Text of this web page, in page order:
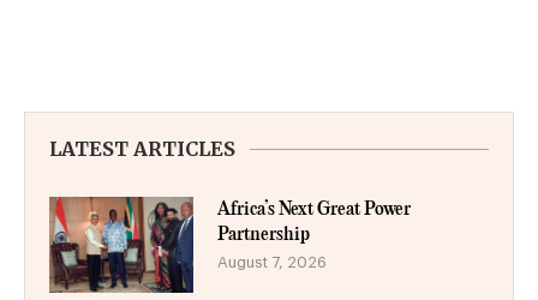
LATEST ARTICLES
Africa’s Next Great Power
Partnership
August 7, 2026